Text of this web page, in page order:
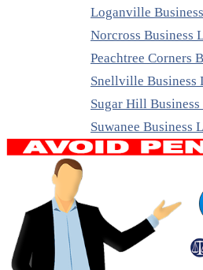
Loganville
Norcross Business
Peachtree Corners
Snellville Business
Sugar Hill Business
Suwanee Business